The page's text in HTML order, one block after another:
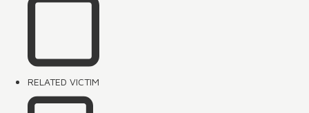
RELATED VICTIM